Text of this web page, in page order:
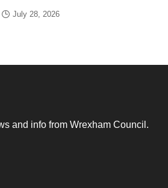
July 28, 2026
and info from Wrexham Council.